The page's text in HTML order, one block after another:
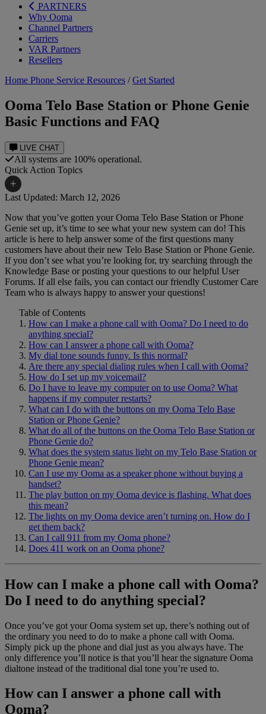
PARTNERS
Why Ooma
Channel Partners
Carriers
VAR Partners
Resellers
LIVE CHAT
All systems are 100% operational.
Quick Action Topics
+
Home Phone Resources
Consumer Reports
Customer Reviews
Downloads
FAQs
Help Topics
Blog
Manuals & Guides
Home Phone Service Resources /Get Started
Ooma Telo Base Station or Phone Genie
Basic Functions and FAQ
Last Updated: March 12, 2026
Now that you’ve gotten your Ooma Telo Base Station or Phone
Genie set up, it’s time to see what your new system can do! This
article is here to help answer some of the first questions many
customers have about their new Telo Base Station or Phone Genie.
If you don’t see what you’re looking for, try searching through the
Knowledge Base or posting your questions to our helpful User
Forums. If all else fails, you can contact our friendly Customer Care
Team who is always happy to answer your questions!
Table of Contents
How can I make a phone call with Ooma? Do I need to do
anything special?
How can I answer a phone call with Ooma?
My dial tone sounds funny. Is this normal?
Are there any special dialing rules when I call with Ooma?
How do I set up my voicemail?
Do I have to leave my computer on to use Ooma? What
happens if my computer restarts?
What can I do with the buttons on my Ooma Telo Base
Station or Phone Genie?
What do all of the buttons on the Ooma Telo Base Station or
Phone Genie do?
What does the system status light on my Telo Base Station or
Phone Genie mean?
Can I use my Ooma as a speaker phone without buying a
handset?
The play button on my Ooma device is flashing. What does
this mean?
The lights on my Ooma device aren’t turning on. How do I
get them back?
Can I call 911 from my Ooma phone?
Does 411 work on an Ooma phone?
How can I make a phone call with Ooma?
Do I need to do anything special?
Once you’ve got your Ooma system set up, there’s nothing out of
the ordinary you need to do to make a phone call with Ooma.
Simply pick up the phone and dial just as you always have. The
only difference you’ll notice is that you’ll hear the signature Ooma
dialtone instead of the traditional dial tone you’re used to.
How can I answer a phone call with
Ooma?